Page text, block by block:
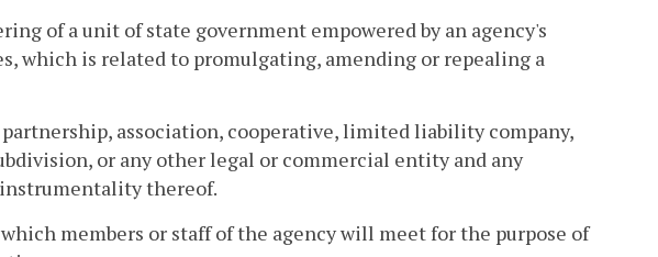
of a unit of state government empowered by an agency's
which is related to promulgating, amending or repealing a
association, cooperative, limited liability company,
or any other legal or commercial entity and any
instrumentality thereof.
members or staff of the agency will meet for the purpose of